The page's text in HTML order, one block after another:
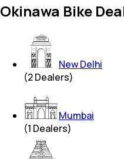
Okinawa Bike
New Delhi
(2Dealers)
Mumbai
(1 Dealers)